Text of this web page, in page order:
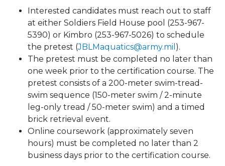
Interested candidates must reach out to staff
at either Soldiers Field House pool (253-967-
5390) or Kimbro (253-967-5026) to schedule
the pretest (JBLMaquatics@army.mil ).
The pretest must be completed no later than
one week prior to the certification course. The
pretest consists of a 200-meter swim-tread-
swim sequence (150-meter swim / 2-minute
leg-only tread / 50-meter swim) and a timed
brick retrieval event.
Online coursework (approximately seven
hours) must be completed no later than 2
business days prior to the certification course.